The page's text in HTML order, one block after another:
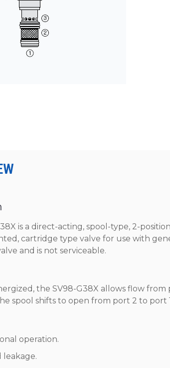
is a direct-acting, spool-type, 2-
cartridge type valve for use with
and is not serviceable.
the SV98-G38X allows flow
spool shifts to open from port 2 to port
operation.
leakage.